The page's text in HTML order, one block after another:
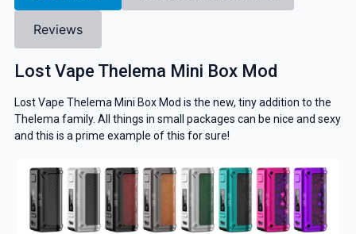
Reviews
Lost Vape Thelema Mini Box Mod
Lost Vape Thelema Mini Box Mod is the new, tiny addition to the
Thelema family. All things in small packages can be nice and sexy
and this is a prime example of this for sure!